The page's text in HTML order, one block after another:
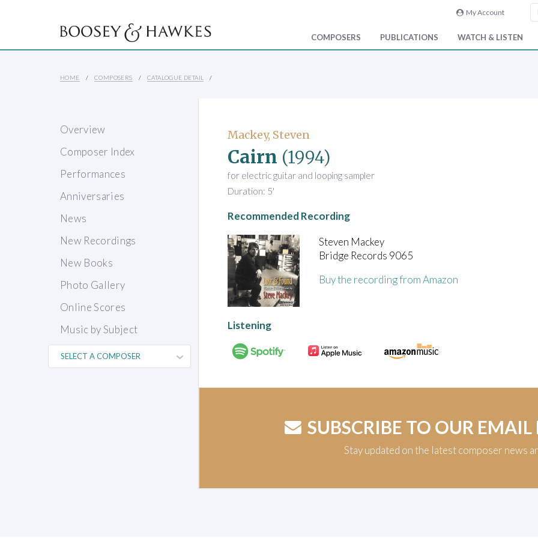
My Account
COMPOSERS PUBLICATIONS WATCH & LISTEN
HOME COMPOSERS CATALOGUE DETAIL
Overview
Composer Index
Performances
Anniversaries
News
New Recordings
New Books
Photo Gallery
Online Scores
Music by Subject
Mackey, Steven
Cairn (1994)
for electric guitar and looping sampler
Duration: 5'
Recommended Recording
Steven Mackey
Bridge Records 9065
Buy the recording from Amazon
Listening
SUBSCRIBE TO OUR EMAIL
Stay updated on the latest composer news